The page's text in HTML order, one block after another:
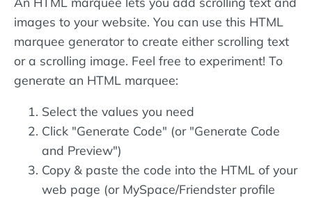
images to your website. You can use this HTML
marquee generator to create either scrolling text
or a scrolling image. Feel free to experiment! To
generate an HTML marquee:
Select the values you need
Click "Generate Code" (or "Generate Code
and Preview")
Copy & paste the code into the HTML of your
web page (or MySpace/Friendster profile